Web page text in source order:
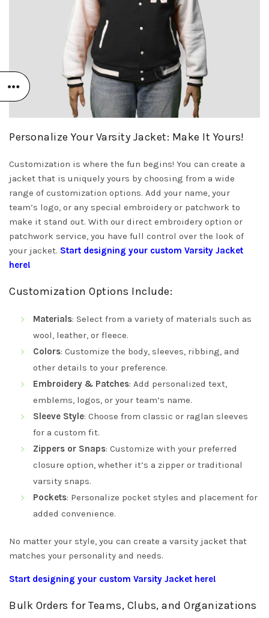
Personalize Your Varsity Jacket: Make It Yours!
Customization is where the fun begins! You can create a
jacket that is uniquely yours by choosing from a wide
range of customization options. Add your name, your
team’s logo, or any special embroidery or patchwork to
make it stand out. With our direct embroidery option or
patchwork service, you have full control over the look of
your jacket. Start designing your custom Varsity Jacket
here!
Customization Options Include:
Materials: Select from a variety of materials such as
wool, leather, or fleece.
Colors: Customize the body, sleeves, ribbing, and
other details to your preference.
Embroidery & Patches: Add personalized text,
emblems, logos, or your team’s name.
Sleeve Style: Choose from classic or raglan sleeves
for a custom fit.
Zippers or Snaps: Customize with your preferred
closure option, whether it’s a zipper or traditional
varsity snaps.
Pockets: Personalize pocket styles and placement for
added convenience.
No matter your style, you can create a varsity jacket that
matches your personality and needs.
Start designing your custom Varsity Jacket here!
Bulk Orders for Teams, Clubs, and Organizations